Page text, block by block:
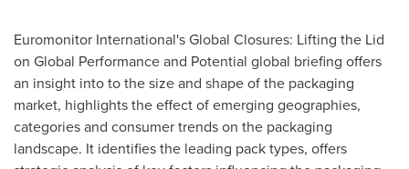
Euromonitor International's Global Closures: Lifting the Lid
on Global Performance and Potential global briefing offers
an insight into to the size and shape of the packaging
market, highlights the effect of emerging geographies,
categories and consumer trends on the packaging
landscape. It identifies the leading pack types, offers